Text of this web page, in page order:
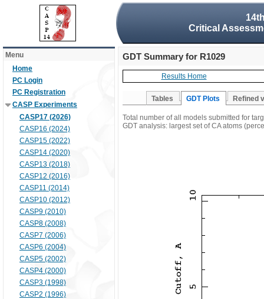
Critical
Menu
Home
PC Login
PC Registration
CASP Experiments
CASP17 (2026)
CASP16 (2024)
CASP15 (2022)
CASP14 (2020)
CASP13 (2018)
CASP12 (2016)
CASP11 (2014)
CASP10 (2012)
CASP9 (2010)
CASP8 (2008)
CASP7 (2006)
CASP6 (2004)
CASP5 (2002)
CASP4 (2000)
CASP3 (1998)
CASP2 (1996)
GDT Summary for R1029
Results Home
Tables GDT Plots Refined
Total number of all models submitted for
GDT analysis: largest set of CA atoms